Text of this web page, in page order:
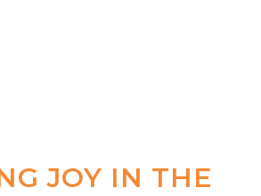
JOY IN THE